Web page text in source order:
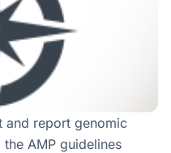
and report genomic
AMP guidelines